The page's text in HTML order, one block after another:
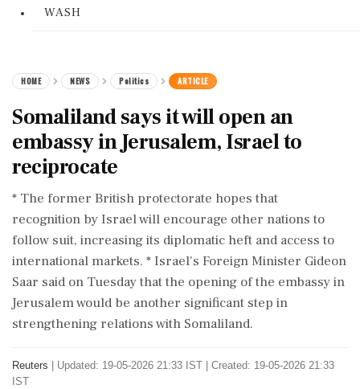
WASH
HOME NEWS Politics ARTICLE
Somaliland says it will open an
embassy in Jerusalem, Israel to
reciprocate
* The former ⁠British protectorate ​hopes that
recognition ⁠by Israel will encourage other nations to
follow suit, increasing its diplomatic heft and access to
international markets. * Israel's ⁠Foreign Minister Gideon
Saar said on Tuesday that the opening of the embassy in
Jerusalem would be ​another significant step in
strengthening relations with Somaliland.
Reuters
Updated: 19-05-2026 21:33 IST | Created: 19-05-2026 21:33
IST